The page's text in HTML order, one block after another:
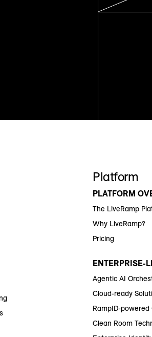
Platform
PLATFORM
The LiveRamp
Why LiveRamp?
Pricing
ENTERPRISE-
Agentic AI
Cloud-ready
RampID-
Clean Room